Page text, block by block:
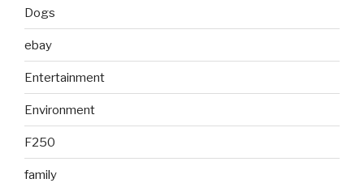
Dogs
ebay
Entertainment
Environment
F250
family